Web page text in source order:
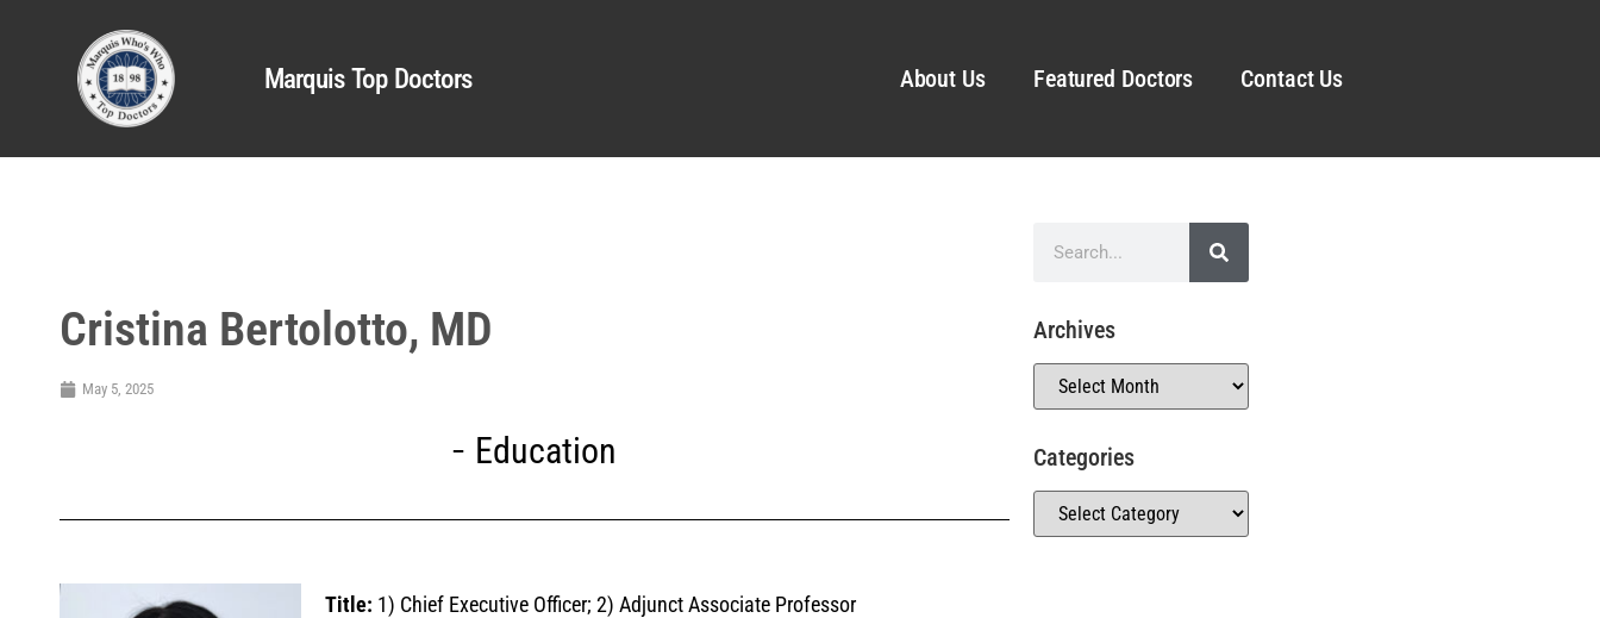
Marquis Top Doctors About Us Featured Doctors Contact Us
Cristina Bertolotto, MD
May 5, 2025
Education
Title: 1) Chief Executive Officer; 2) Adjunct Associate Professor
Archives
Categories